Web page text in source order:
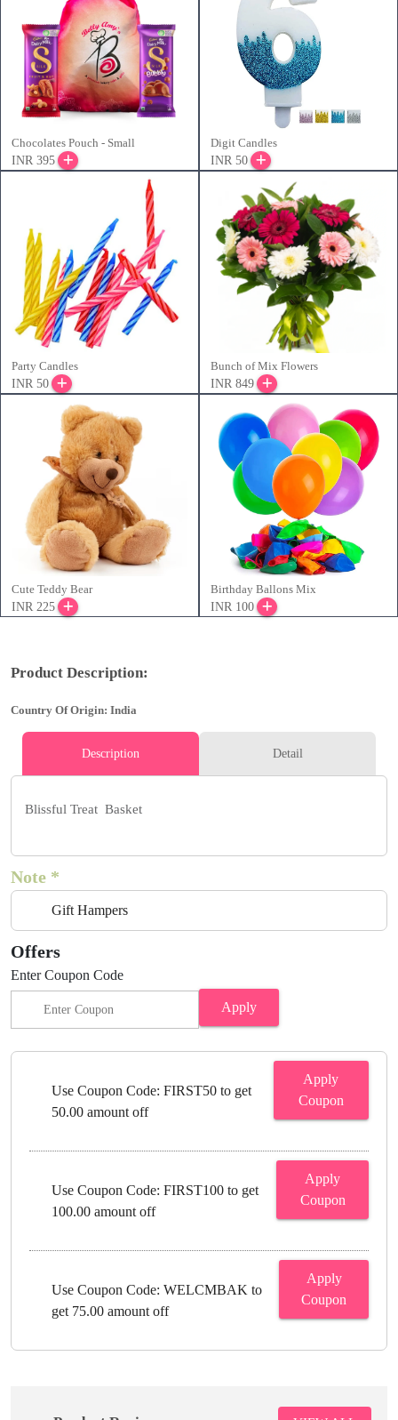
Chocolates Pouch - Small
INR 395
Digit Candles
INR 50
Party Candles
INR 50
Bunch of Mix Flowers
INR 849
Cute Teddy Bear
INR 225
Birthday Ballons Mix
INR 100
Product Description:
Country Of Origin: India
Description Detail
Blissful Treat Basket
Note *
Gift Hampers
Offers
Enter Coupon Code
Apply
Use Coupon Code: FIRST50 to get
50.00 amount off
Apply
Coupon
Use Coupon Code: FIRST100 to get
100.00 amount off
Apply
Coupon
Use Coupon Code: WELCMBAK to
get 75.00 amount off
Apply
Coupon